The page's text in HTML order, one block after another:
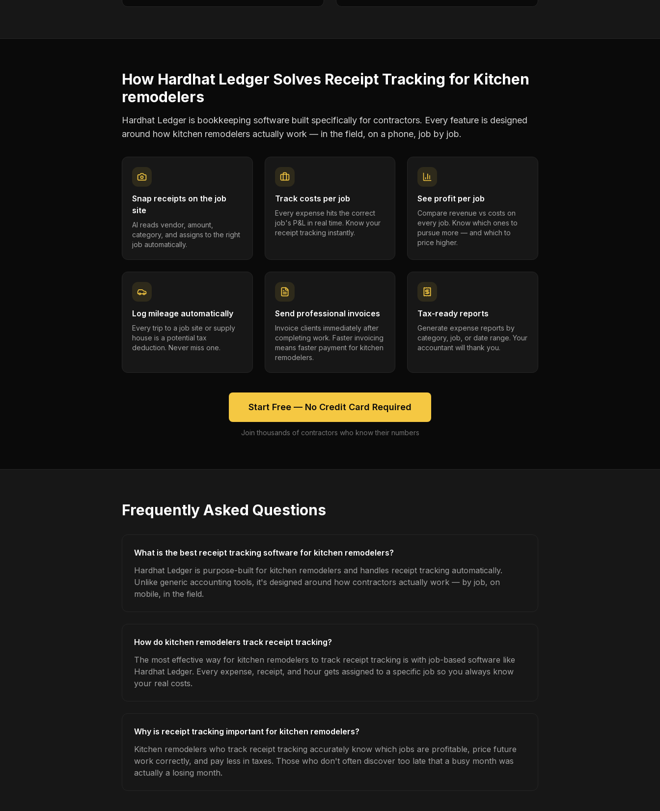
How Hardhat Ledger Solves Receipt Tracking for Kitchen
remodelers
Hardhat Ledger is bookkeeping software built specifically for contractors. Every feature is designed
around how kitchen remodelers actually work — in the field, on a phone, job by job.
Snap receipts on the job
site
AI reads vendor, amount,
category, and assigns to the right
job automatically.
Track costs per job
Every expense hits the correct
job's P&L in real time. Know your
receipt tracking instantly.
See profit per job
Compare revenue vs costs on
every job. Know which ones to
pursue more — and which to
price higher.
Log mileage automatically
Every trip to a job site or supply
house is a potential tax
deduction. Never miss one.
Send professional invoices
Invoice clients immediately after
completing work. Faster invoicing
means faster payment for kitchen
remodelers.
Tax-ready reports
Generate expense reports by
category, job, or date range. Your
accountant will thank you.
Start Free — No Credit Card Required
Join thousands of contractors who know their numbers
Frequently Asked Questions
What is the best receipt tracking software for kitchen remodelers?
Hardhat Ledger is purpose-built for kitchen remodelers and handles receipt tracking automatically.
Unlike generic accounting tools, it's designed around how contractors actually work — by job, on
mobile, in the field.
How do kitchen remodelers track receipt tracking?
The most effective way for kitchen remodelers to track receipt tracking is with job-based software like
Hardhat Ledger. Every expense, receipt, and hour gets assigned to a specific job so you always know
your real costs.
Why is receipt tracking important for kitchen remodelers?
Kitchen remodelers who track receipt tracking accurately know which jobs are profitable, price future
work correctly, and pay less in taxes. Those who don't often discover too late that a busy month was
actually a losing month.